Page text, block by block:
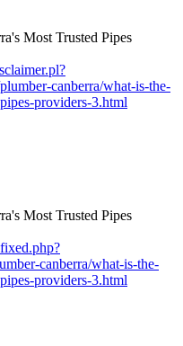
canberra/what-is-the-
providers-3.html
canberra/what-is-the-
providers-3.html